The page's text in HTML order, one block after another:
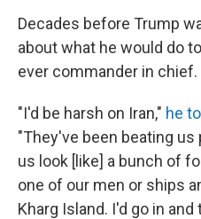
Decades before Trump
about what he would do
ever commander in chief.
"I'd be harsh on Iran," he
"They've been beating
us look [like] a bunch of
one of our men or ships
Kharg Island. I'd go in and